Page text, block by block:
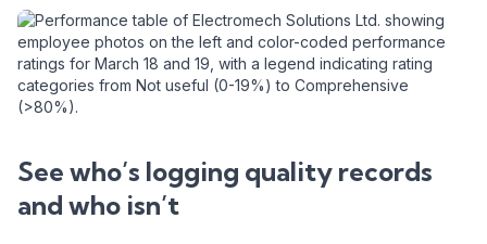
See who’s logging quality records
and who isn’t